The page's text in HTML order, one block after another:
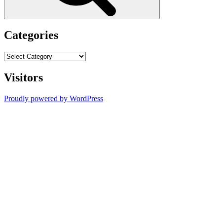
Categories
Categories
Visitors
Proudly powered by WordPress